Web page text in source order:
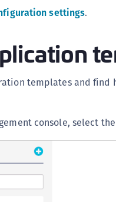
settings.
templates and
console, select the